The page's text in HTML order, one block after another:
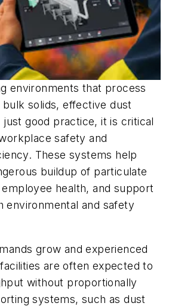
environments that process
solids, effective dust
good practice, it is critical
safety and
These systems help
buildup of particulate
health, and support
environmental and safety
grow and experienced
are often expected to
without proportionally
systems, such as dust